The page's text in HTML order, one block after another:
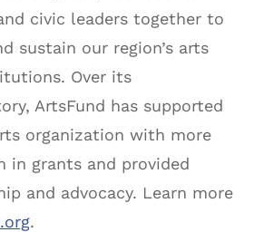
civic leaders together to
sustain our region’s arts
Over its
ArtsFund has supported
organization with more
in grants and provided
and advocacy. Learn more
.